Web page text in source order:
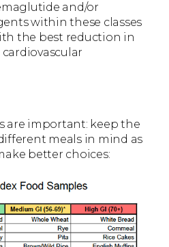
and/or
within these classes
the best reduction in
cardiovascular
are important: keep the
meals in mind as
better choices: